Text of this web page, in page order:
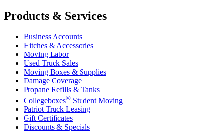
Products & Services
Business Accounts
Hitches & Accessories
Moving Labor
Used Truck Sales
Moving Boxes & Supplies
Damage Coverage
Propane Refills & Tanks
Collegeboxes® Student Moving
Patriot Truck Leasing
Gift Certificates
Discounts & Specials